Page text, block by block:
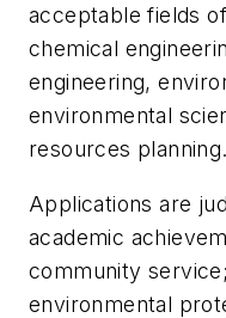
acceptable fields
chemical
engineering,
environmental
resources planning.
Applications are
academic
community
environmental